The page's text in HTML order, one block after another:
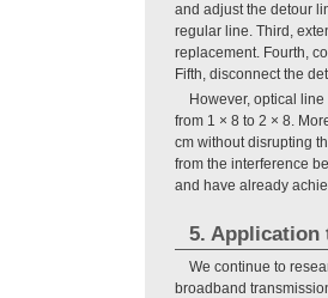
and adjust the detour
regular line. Third,
replacement. Fourth,
Fifth, disconnect the
However, optical
from 1 × 8 to 2 × 8.
cm without disrupting
from the interference
and have already
5. Application
We continue to
broadband